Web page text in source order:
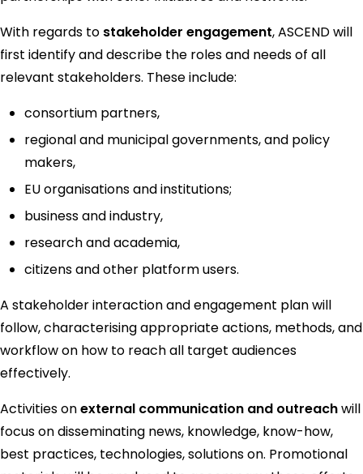
With regards to stakeholder engagement, ASCEND will
first identify and describe the roles and needs of all
relevant stakeholders. These include:
consortium partners,
regional and municipal governments, and policy
makers,
EU organisations and institutions;
business and industry,
research and academia,
citizens and other platform users.
A stakeholder interaction and engagement plan will
follow, characterising appropriate actions, methods, and
workflow on how to reach all target audiences
effectively.
Activities onexternal communication and outreachwill
focus on disseminating news, knowledge, know-how,
best practices, technologies, solutions on. Promotional